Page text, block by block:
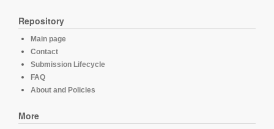
Repository
Main page
Contact
Submission Lifecycle
FAQ
About and Policies
More